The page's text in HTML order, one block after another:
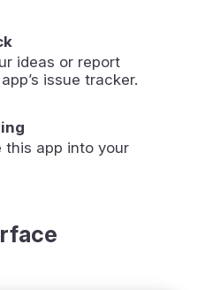
ideas or report
issue tracker.
this app into your